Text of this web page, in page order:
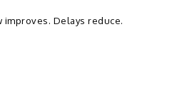
improves. Delays reduce.